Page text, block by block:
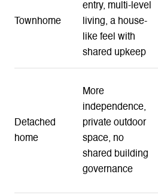
Townhome
entry, multi-level
living, a house-
like feel with
shared upkeep
Detached
home
More
independence,
private outdoor
space, no
shared building
governance